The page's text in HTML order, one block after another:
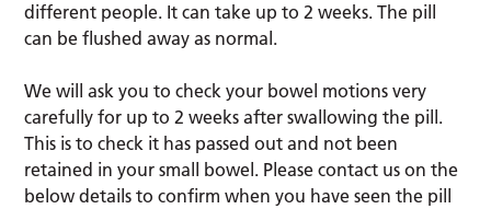
different people. It can take up to 2 weeks. The pill
can be flushed away as normal.
We will ask you to check your bowel motions very
carefully for up to 2 weeks after swallowing the pill.
This is to check it has passed out and not been
retained in your small bowel. Please contact us on the
below details to confirm when you have seen the pill